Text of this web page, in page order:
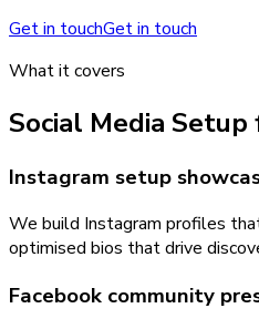
Get in touchGet in touch
What it covers
Social Media Setup
Instagram setup
We build Instagram profiles
optimised bios that drive
Facebook community